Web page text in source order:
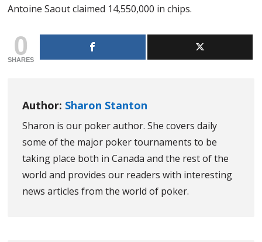
Antoine Saout claimed 14,550,000 in chips.
0
SHARES
Author: Sharon Stanton
Sharon is our poker author. She covers daily
some of the major poker tournaments to be
taking place both in Canada and the rest of the
world and provides our readers with interesting
news articles from the world of poker.